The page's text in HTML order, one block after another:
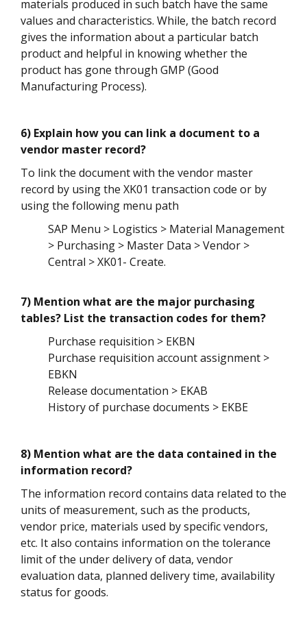
materials produced in such batch have the same
values and characteristics. While, the batch record
gives the information about a particular batch
product and helpful in knowing whether the
product has gone through GMP (Good
Manufacturing Process).
6) Explain how you can link a document to a
vendor master record?
To link the document with the vendor master
record by using the XK01 transaction code or by
using the following menu path
SAP Menu > Logistics > Material Management
> Purchasing > Master Data > Vendor >
Central > XK01- Create.
7) Mention what are the major purchasing
tables? List the transaction codes for them?
Purchase requisition > EKBN
Purchase requisition account assignment >
EBKN
Release documentation > EKAB
History of purchase documents > EKBE
8) Mention what are the data contained in the
information record?
The information record contains data related to the
units of measurement, such as the products,
vendor price, materials used by specific vendors,
etc. It also contains information on the tolerance
limit of the under delivery of data, vendor
evaluation data, planned delivery time, availability
status for goods.